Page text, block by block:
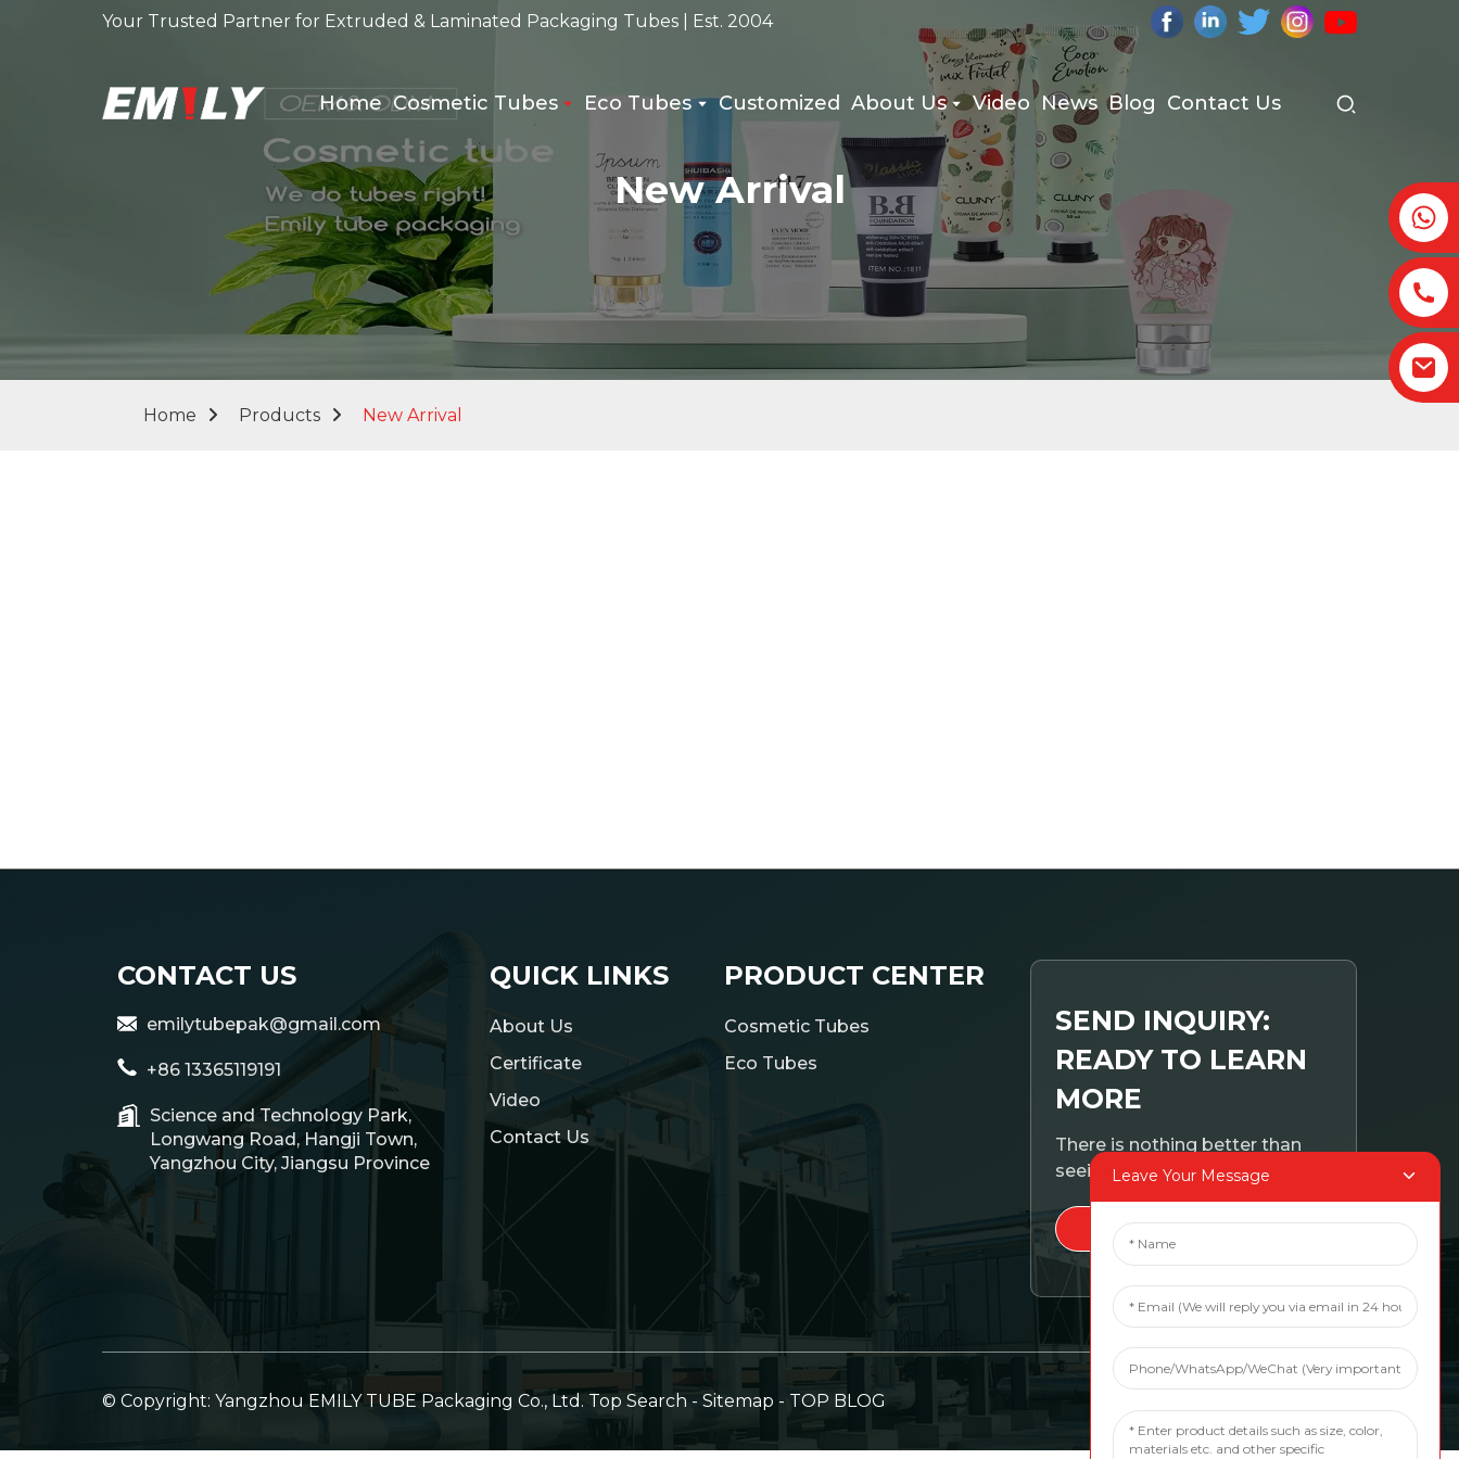
Your Trusted Partner for Extruded & Laminated Packaging Tubes | Est. 2004
Home Cosmetic Tubes Eco Tubes Customized About Us Video News Blog Contact Us
New Arrival
Home Products New Arrival
CONTACT US
emilytubepak@gmail.com
+86 13365119191
Science and Technology Park,
Longwang Road, Hangji Town,
Yangzhou City, Jiangsu Province
QUICK LINKS
About Us
Certificate
Video
Contact Us
PRODUCT CENTER
Cosmetic Tubes
Eco Tubes
SEND INQUIRY:
READY TO LEARN
MORE
There is nothing better than
seeing the end result.
CLICK FOR INQUIRY
© Copyright: Yangzhou EMILY TUBE Packaging Co., Ltd. Top Search -Sitemap - TOP BLOG
Leave Your Message